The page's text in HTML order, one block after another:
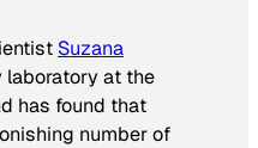
Suzana
laboratory at the
has found that
number of